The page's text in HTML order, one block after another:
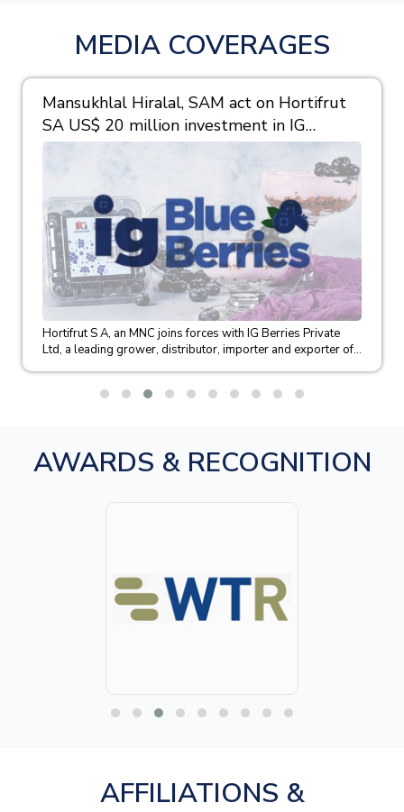
MEDIA COVERAGES
Mansukhlal Hiralal, SAM act on Hortifrut
SA US$ 20 million investment in IG
Berries
Hortifrut S A, an MNC joins forces with IG Berries Private
Ltd, a leading grower, distributor, importer and exporter of...
AWARDS & RECOGNITION
AFFILIATIONS &